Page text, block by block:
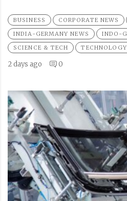
BUSINESS CORPORATE NEWS
INDIA-GERMANY NEWS
INDO-
SCIENCE & TECH
TECHNOLOGY
2 days ago 0